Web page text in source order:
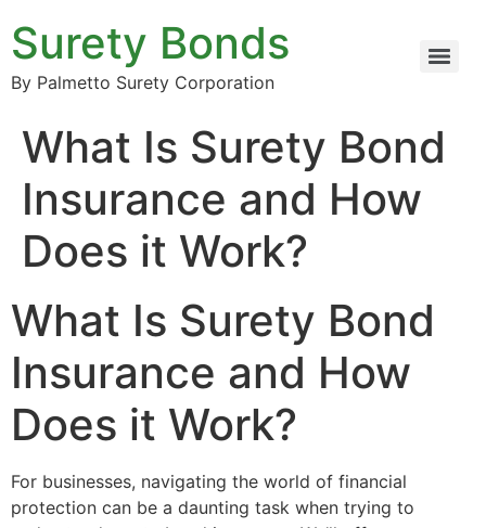
Surety Bonds
By Palmetto Surety Corporation
What Is Surety Bond
Insurance and How
Does it Work?
What Is Surety Bond
Insurance and How
Does it Work?
For businesses, navigating the world of financial
protection can be a daunting task when trying to